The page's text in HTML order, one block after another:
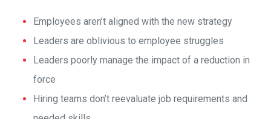
Employees aren’t aligned with the new strategy
Leaders are oblivious to employee struggles
Leaders poorly manage the impact of a reduction in
force
Hiring teams don’t reevaluate job requirements and